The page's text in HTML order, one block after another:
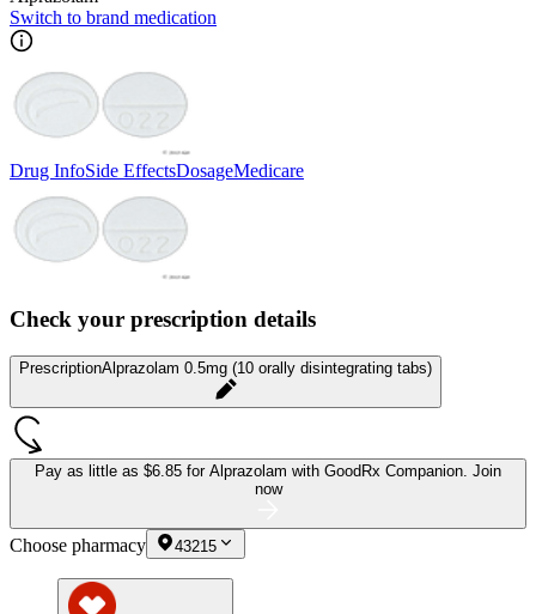
Switch to brand medication
Drug InfoSide EffectsDosageMedicare
Check your prescription details
PrescriptionAlprazolam 0.5mg (10 orally disintegrating tabs)
Pay as little as $6.85 for Alprazolam with GoodRx Companion. Join
now
Choose pharmacy 43215